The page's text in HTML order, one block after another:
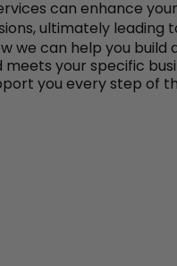
can enhance
ultimately leading
we can help you
your specific
you every step of